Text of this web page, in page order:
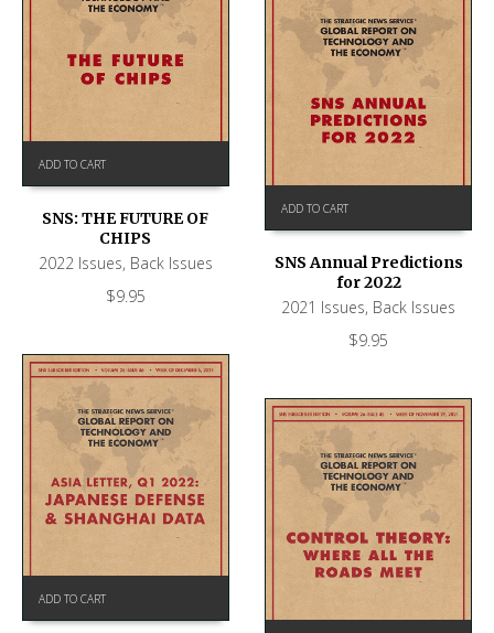
ADD TO CART
SNS: THE FUTURE OF
CHIPS
2022 Issues, Back Issues
$9.95
ADD TO CART
SNS Annual Predictions
for 2022
2021 Issues, Back Issues
$9.95
ADD TO CART